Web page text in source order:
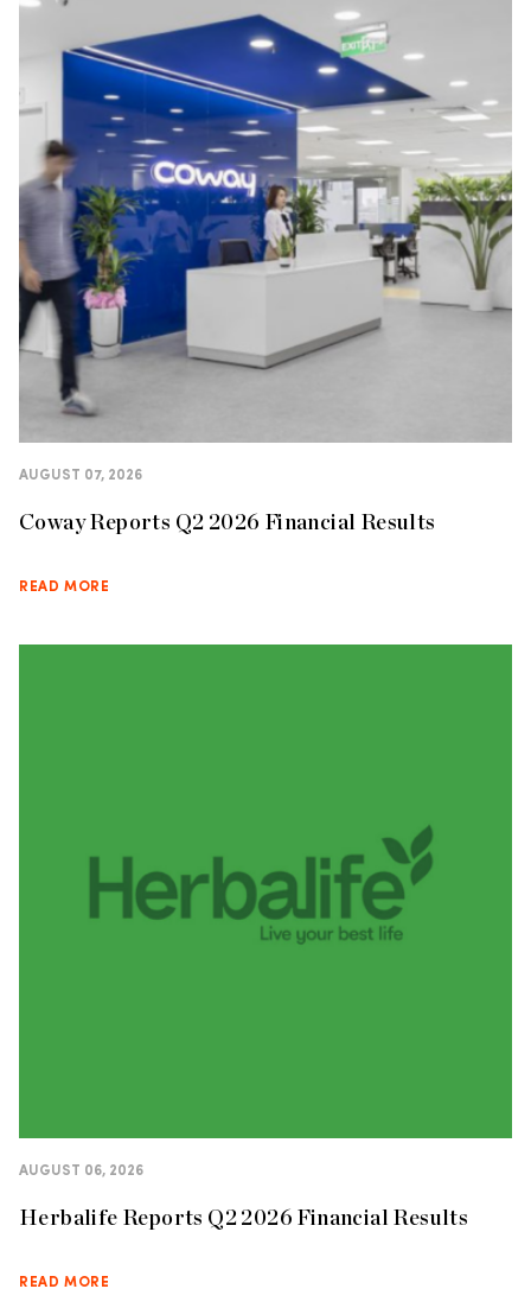
AUGUST 07, 2026
Coway Reports Q2 2026 Financial Results
READ MORE
AUGUST 06, 2026
Herbalife Reports Q2 2026 Financial Results
READ MORE